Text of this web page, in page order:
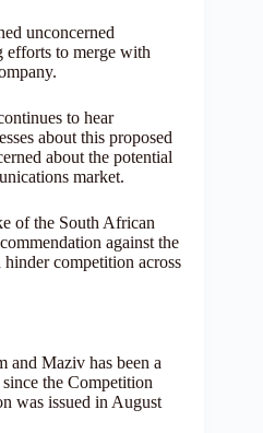
unconcerned
efforts to merge with
to hear
about this proposed
about the potential
market.
of the South African
against the
competition across
and Maziv has been a
the Competition
was issued in August